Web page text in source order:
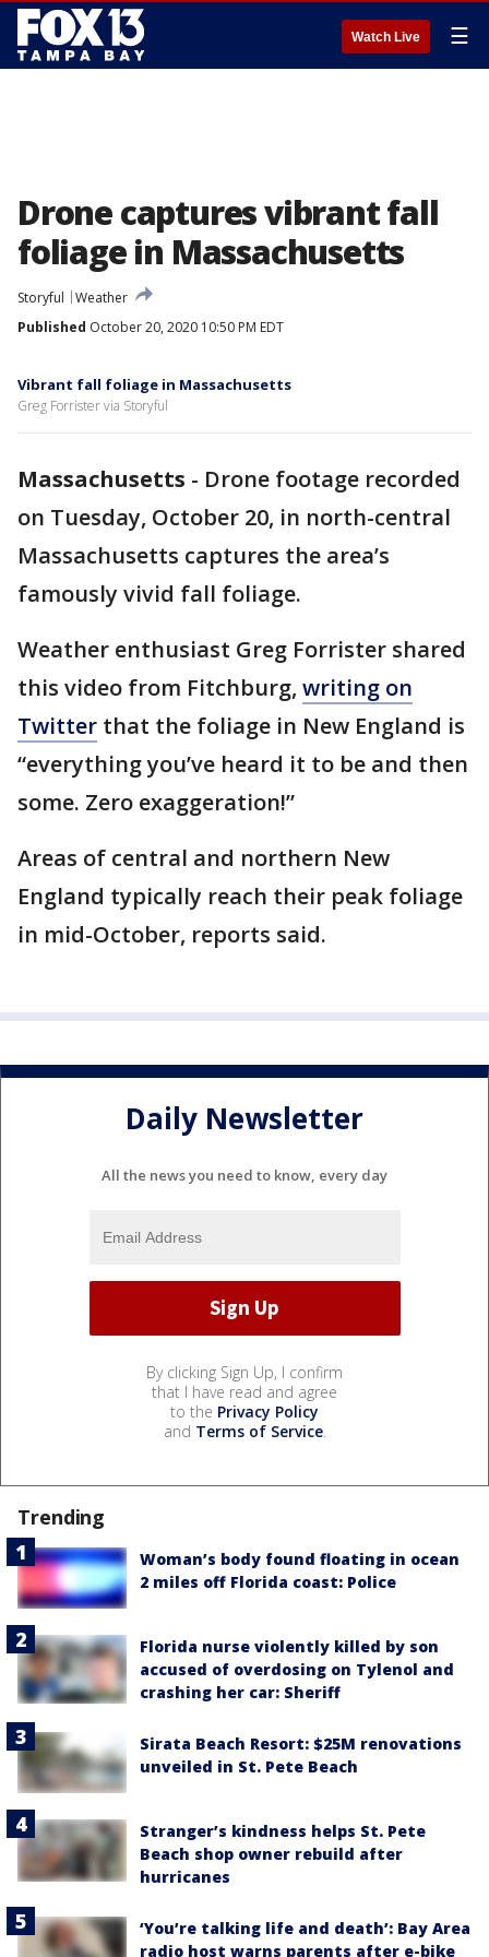
Watch Live ☰
Drone captures vibrant fall
foliage in Massachusetts
Storyful
Weather
Published October 20, 2020 10:50 PM EDT
Vibrant fall foliage in Massachusetts
Greg Forrister via Storyful
Massachusetts - Drone footage recorded
on Tuesday, October 20, in north-central
Massachusetts captures the area’s
famously vivid fall foliage.
Weather enthusiast Greg Forrister shared
this video from Fitchburg, writing on
Twitter that the foliage in New England is
“everything you’ve heard it to be and then
some. Zero exaggeration!”
Areas of central and northern New
England typically reach their peak foliage
in mid-October, reports said.
Daily Newsletter
All the news you need to know, every day
By clicking Sign Up, I confirm
that I have read and agree
to the Privacy Policy
and Terms of Service.
Trending
Woman’s body found floating in ocean
2 miles off Florida coast: Police
Florida nurse violently killed by son
accused of overdosing on Tylenol and
crashing her car: Sheriff
Sirata Beach Resort: $25M renovations
unveiled in St. Pete Beach
Stranger’s kindness helps St. Pete
Beach shop owner rebuild after
hurricanes
‘You’re talking life and death’: Bay Area
radio host warns parents after e-bike